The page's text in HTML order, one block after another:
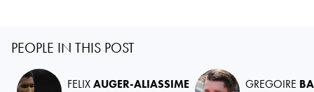
PEOPLE IN THIS POST
FELIXAUGER-ALIASSIME GREGOIRE